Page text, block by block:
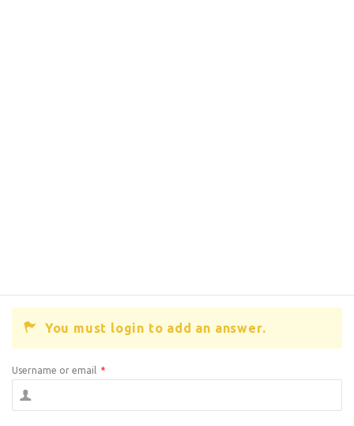
You must login to add an answer.
Username or email *